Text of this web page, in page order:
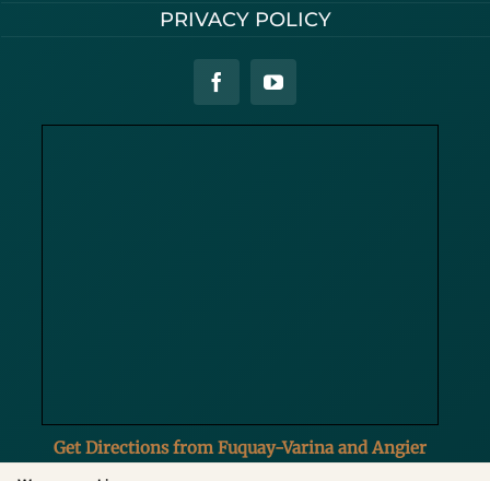
Get Directions from Fuquay-Varina and Angier
PRIVACY POLICY